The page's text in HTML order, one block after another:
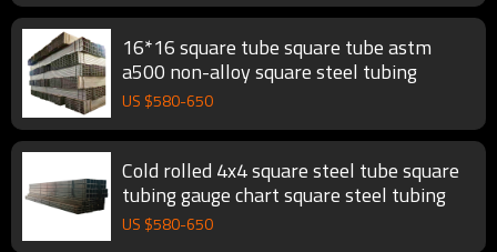
16*16 square tube square tube astm
a500 non-alloy square steel tubing
US $580-650
Cold rolled 4x4 square steel tube square
tubing gauge chart square steel tubing
US $580-650